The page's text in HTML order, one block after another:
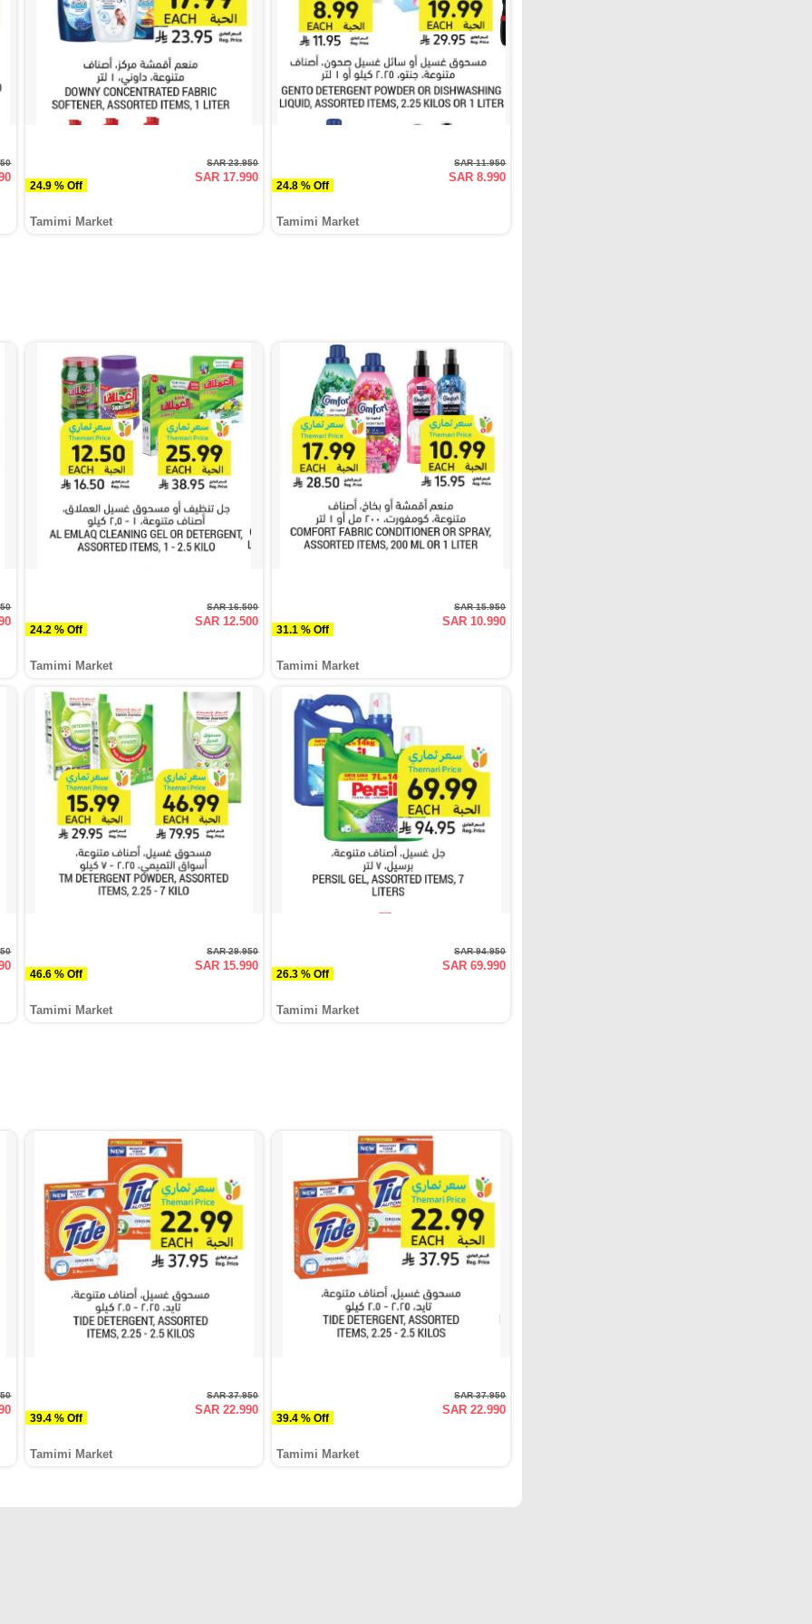
24.9 % Off
SAR 23.950
SAR 17.990
Tamimi Market
24.8 % Off
SAR 11.950
SAR 8.990
Tamimi Market
24.2 % Off
SAR 16.500
SAR 12.500
Tamimi Market
31.1 % Off
SAR 15.950
SAR 10.990
Tamimi Market
46.6 % Off
SAR 29.950
SAR 15.990
Tamimi Market
26.3 % Off
SAR 94.950
SAR 69.990
Tamimi Market
39.4 % Off
SAR 37.950
SAR 22.990
Tamimi Market
39.4 % Off
SAR 37.950
SAR 22.990
Tamimi Market